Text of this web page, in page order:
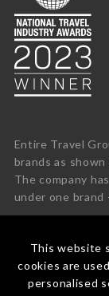
This website
cookies are
personalised
Entire Travel
brands as shown
The company
under one brand